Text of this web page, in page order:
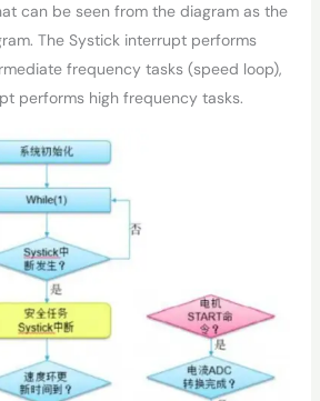
can be seen from the diagram as the
The Systick interrupt performs
frequency tasks (speed loop),
performs high frequency tasks.